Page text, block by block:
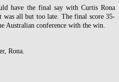
have the final say with Curtis Rona
was all but too late. The final score 35-
Australian conference with the win.
Rona.